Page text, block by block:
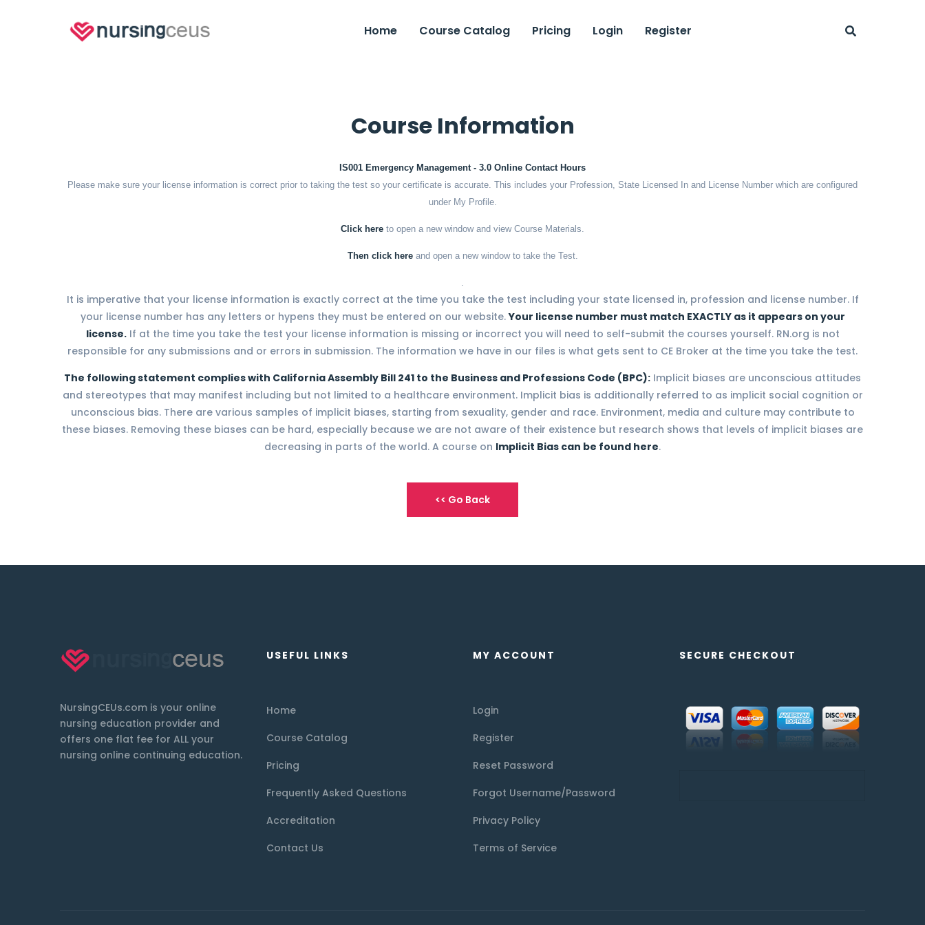
Home Course Catalog Pricing Login Register
Course Information
IS001 Emergency Management - 3.0 Online Contact Hours
Please make sure your license information is correct prior to taking the test so your certificate is accurate. This includes your Profession, State Licensed In and License Number which are configured
under My Profile.
Click here to open a new window and view Course Materials.
Then click hereand open a new window to take the Test.
.
It is imperative that your license information is exactly correct at the time you take the test including your state licensed in, profession and license number. If
your license number has any letters or hypens they must be entered on our website.Your license number must match EXACTLY as it appears on your
license.If at the time you take the test your license information is missing or incorrect you will need to self-submit the courses yourself. RN.org is not
responsible for any submissions and or errors in submission. The information we have in our files is what gets sent to CE Broker at the time you take the test.
The following statement complies with California Assembly Bill 241 to the Business and Professions Code (BPC): Implicit biases are unconscious attitudes
and stereotypes that may manifest including but not limited to a healthcare environment. Implicit bias is additionally referred to as implicit social cognition or
unconscious bias. There are various samples of implicit biases, starting from sexuality, gender and race. Environment, media and culture may contribute to
these biases. Removing these biases can be hard, especially because we are not aware of their existence but research shows that levels of implicit biases are
decreasing in parts of the world. A course on Implicit Bias can be found here.
NursingCEUs.com is your online
nursing education provider and
offers one flat fee for ALL your
nursing online continuing education.
USEFUL LINKS
Home
Course Catalog
Pricing
Frequently Asked Questions
Accreditation
Contact Us
MY ACCOUNT
Login
Register
Reset Password
Forgot Username/Password
Privacy Policy
Terms of Service
SECURE CHECKOUT